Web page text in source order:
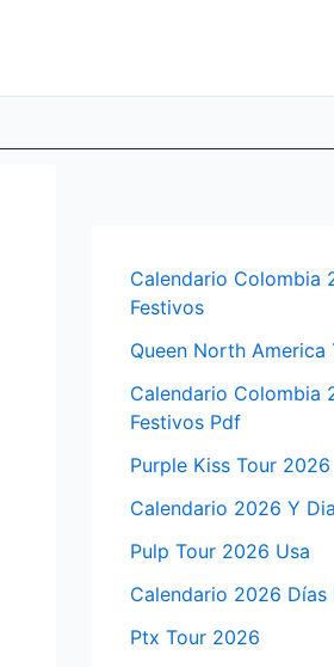
Calendario Colombia
Festivos
Queen North America
Calendario Colombia
Festivos Pdf
Purple Kiss Tour 2026
Calendario 2026 Y
Pulp Tour 2026 Usa
Calendario 2026 Días
Ptx Tour 2026